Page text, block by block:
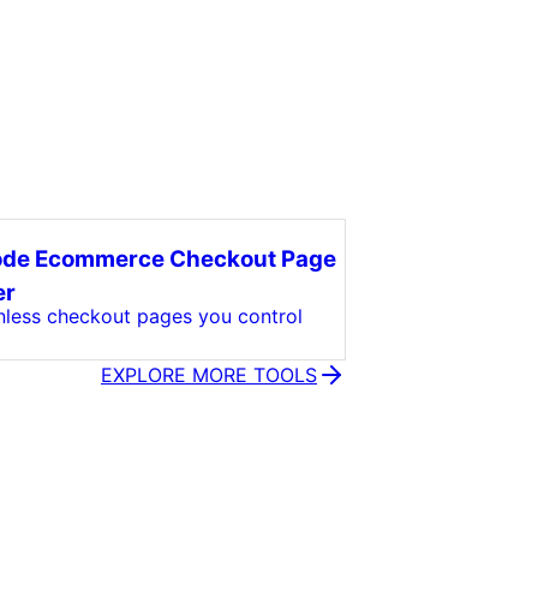
Ecommerce Checkout Page
checkout pages you control
EXPLORE MORE TOOLS